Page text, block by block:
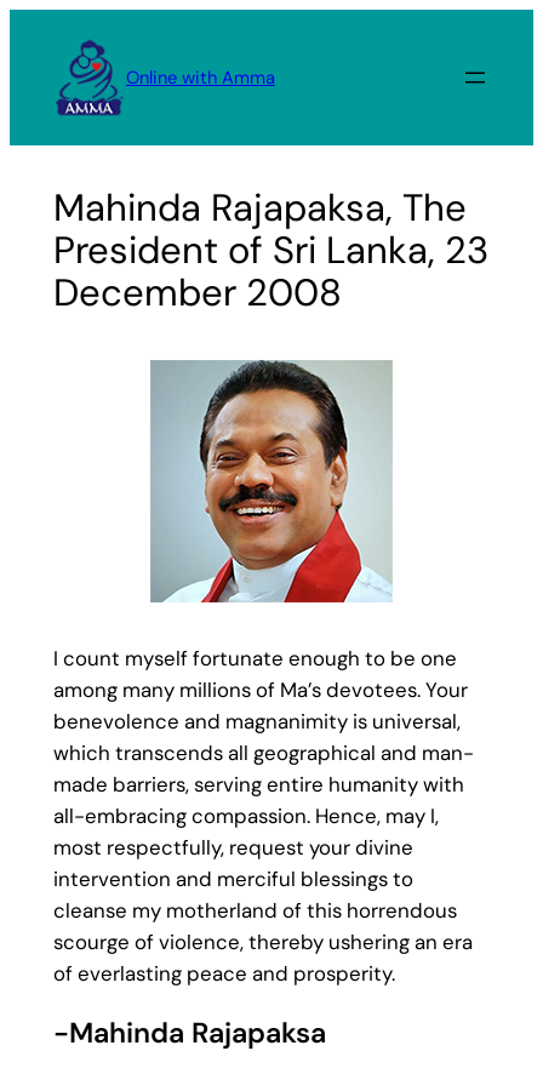
content
Online with Amma
Mahinda Rajapaksa, The
President of Sri Lanka, 23
December 2008
I count myself fortunate enough to be one
among many millions of Ma’s devotees. Your
benevolence and magnanimity is universal,
which transcends all geographical and man-
made barriers, serving entire humanity with
all-embracing compassion. Hence, may I,
most respectfully, request your divine
intervention and merciful blessings to
cleanse my motherland of this horrendous
scourge of violence, thereby ushering an era
of everlasting peace and prosperity.
-Mahinda Rajapaksa